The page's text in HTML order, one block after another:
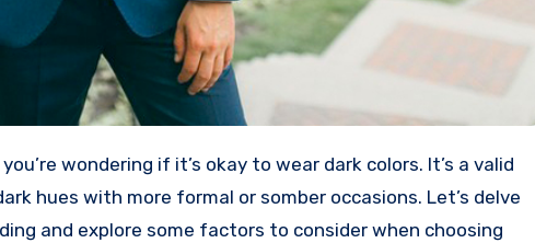
hues with more formal or somber occasions. Let’s delve
and explore some factors to consider when choosing